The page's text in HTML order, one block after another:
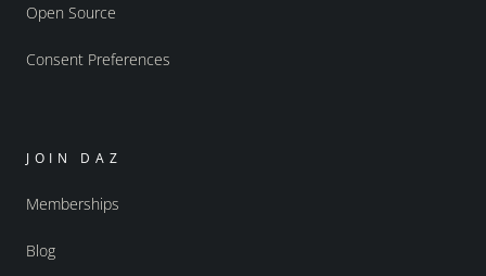
Open Source
Consent Preferences
JOIN DAZ
Memberships
Blog